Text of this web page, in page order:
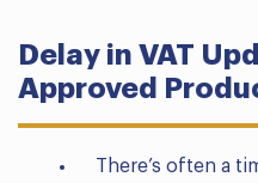
Delay in VAT
Approved
There’s often a